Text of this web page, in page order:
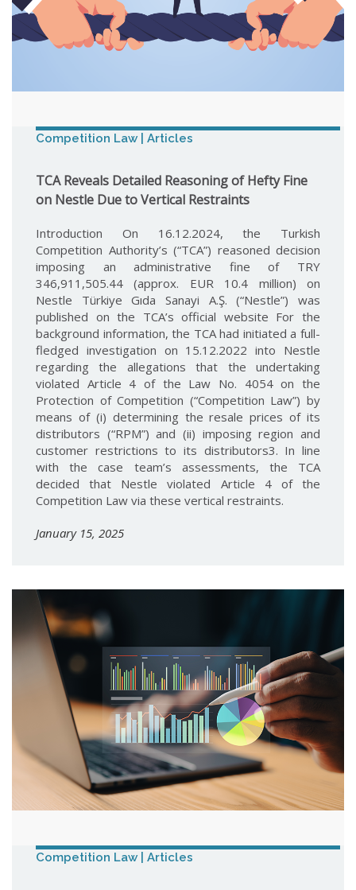
Competition Law | Articles
TCA Reveals Detailed Reasoning of Hefty Fine
on Nestle Due to Vertical Restraints
Introduction On 16.12.2024, the Turkish
Competition Authority’s (“TCA”) reasoned decision
imposing an administrative fine of TRY
346,911,505.44 (approx. EUR 10.4 million) on
Nestle Türkiye Gıda Sanayi A.Ş. (“Nestle”) was
published on the TCA’s official website For the
background information, the TCA had initiated a full-
fledged investigation on 15.12.2022 into Nestle
regarding the allegations that the undertaking
violated Article 4 of the Law No. 4054 on the
Protection of Competition (“Competition Law”) by
means of (i) determining the resale prices of its
distributors (“RPM”) and (ii) imposing region and
customer restrictions to its distributors3. In line
with the case team’s assessments, the TCA
decided that Nestle violated Article 4 of the
Competition Law via these vertical restraints.
January 15, 2025
Competition Law | Articles